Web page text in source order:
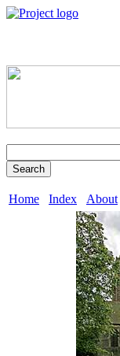
Search
Home Index About